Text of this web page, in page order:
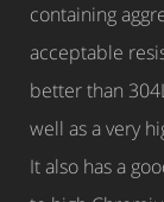
containing
acceptable
better than
well as a very
It also has a